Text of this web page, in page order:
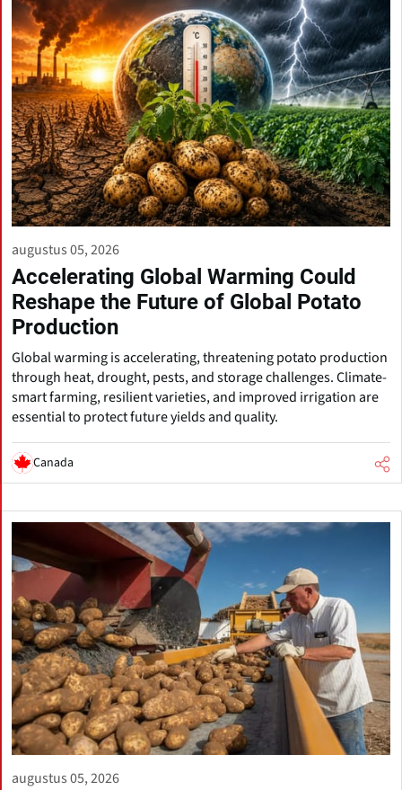
augustus 05, 2026
Accelerating Global Warming Could
Reshape the Future of Global Potato
Production
Global warming is accelerating, threatening potato production
through heat, drought, pests, and storage challenges. Climate-
smart farming, resilient varieties, and improved irrigation are
essential to protect future yields and quality.
Canada
augustus 05, 2026